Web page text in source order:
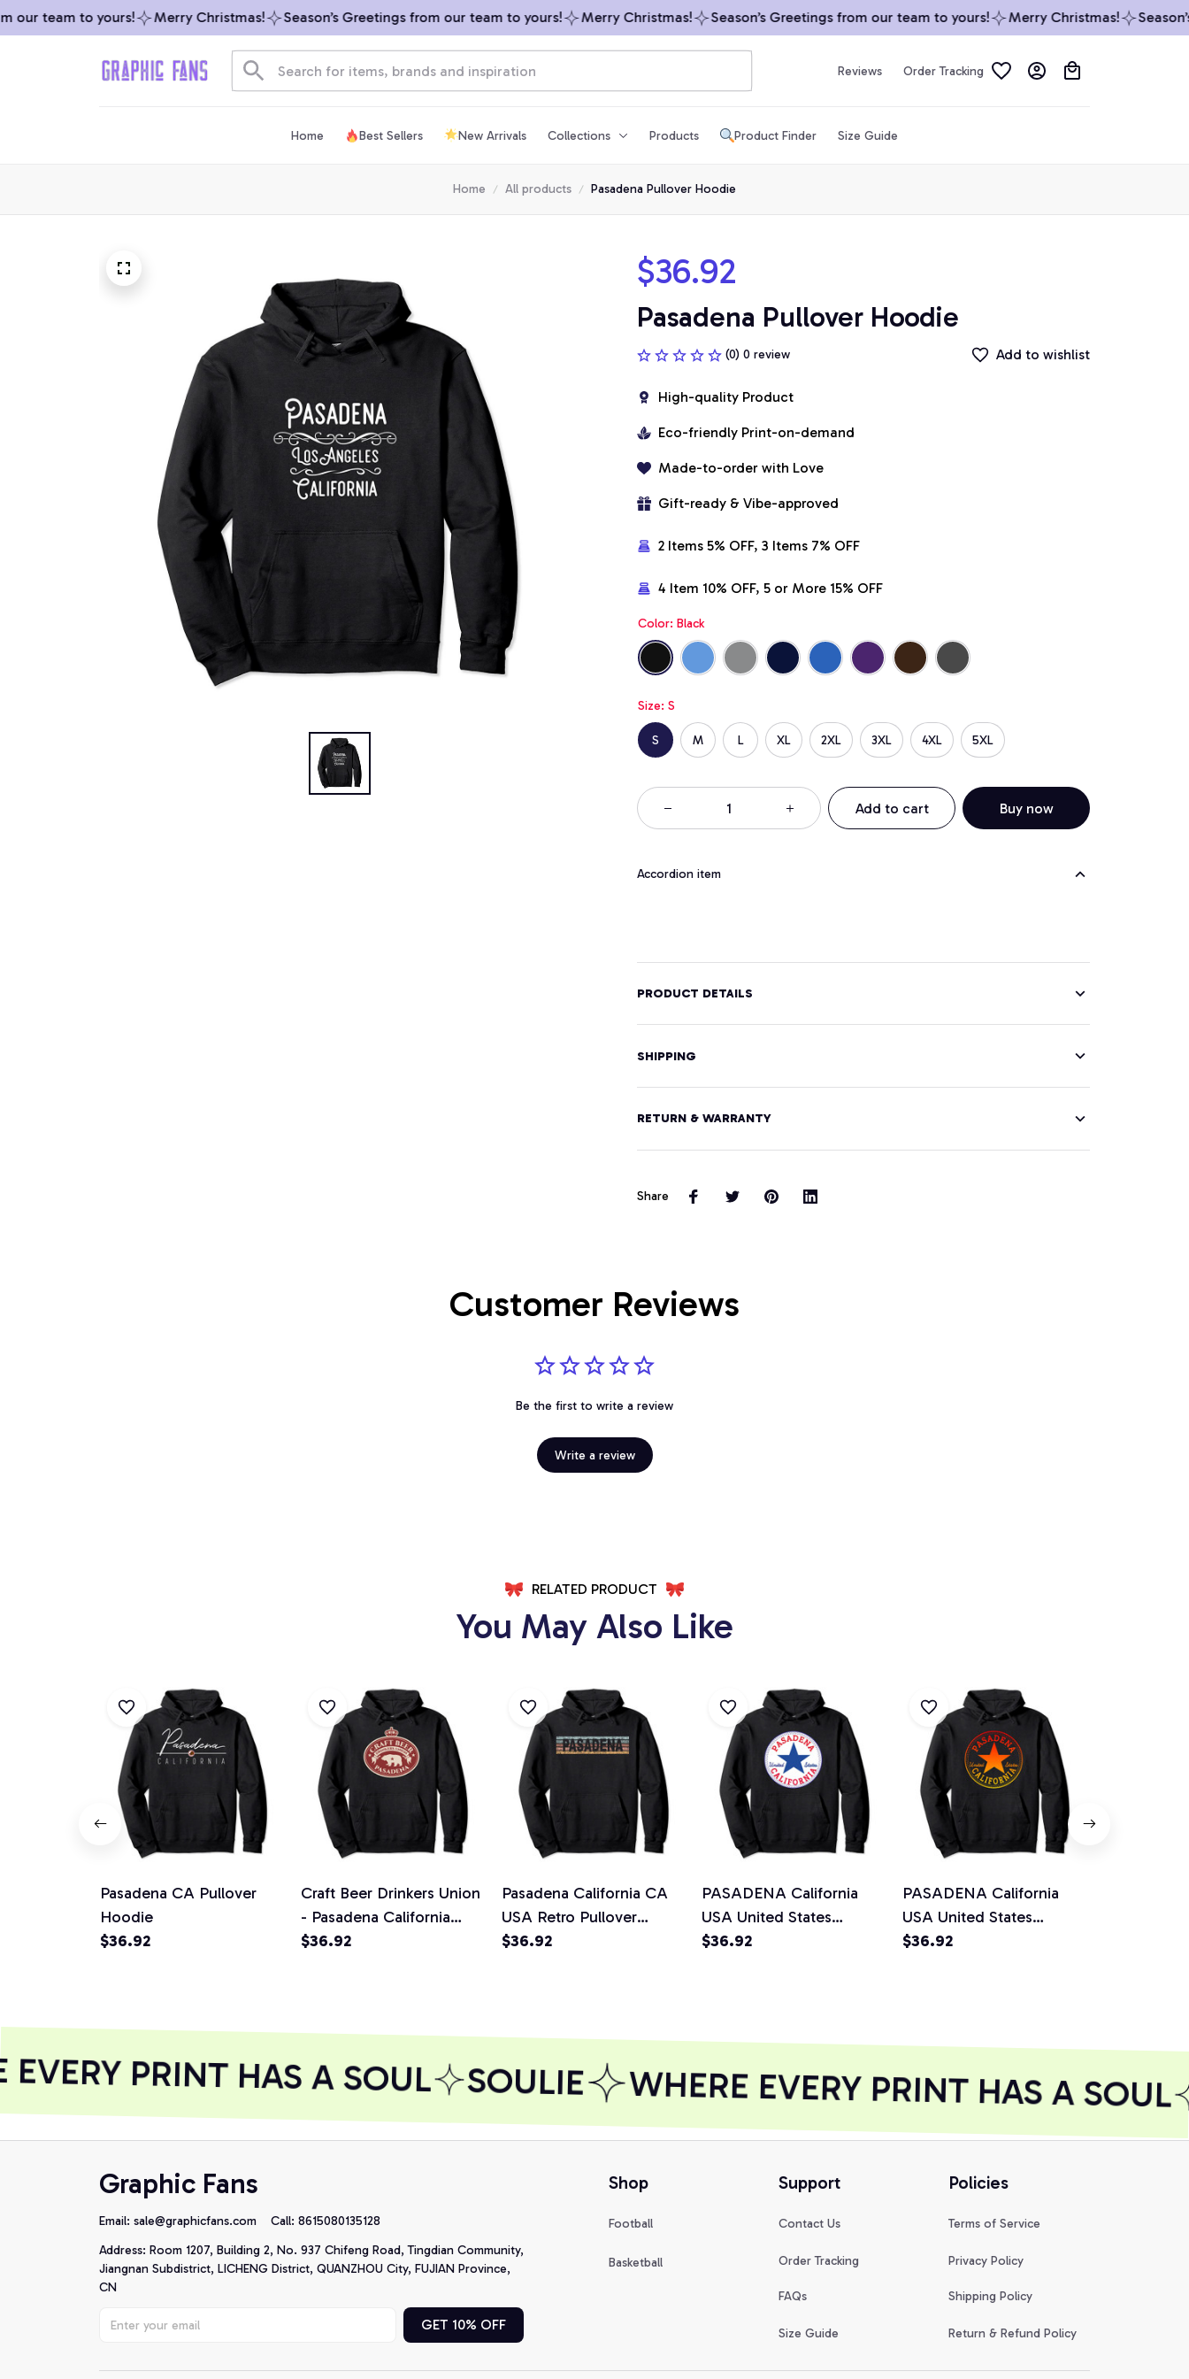
team to yours! Merry Christmas! Season’s Greetings from our team to yours! Merry Christmas! Season’s Greetings from our team to yours! Merry Christmas!
Reviews Order Tracking
Home Best Sellers New Arrivals Collections Products Product Finder Size Guide
Home All products Pasadena Pullover Hoodie
$36.92
Pasadena Pullover Hoodie
(0) 0 review Add to wishlist
High-quality Product
Eco-friendly Print-on-demand
Made-to-order with Love
Gift-ready & Vibe-approved
2 Items 5% OFF, 3 Items 7% OFF
4 Item 10% OFF, 5 or More 15% OFF
Color: Black
Size: S
S M L XL 2XL 3XL 4XL 5XL
Add to cart Buy now
Accordion item
PRODUCT DETAILS
SHIPPING
RETURN & WARRANTY
Share
Customer Reviews
Be the first to write a review
Write a review
RELATED PRODUCT
You May Also Like
Pasadena CA Pullover
Hoodie
$36.92
Craft Beer Drinkers Union
- Pasadena California
Pullover Hoodie
$36.92
Pasadena California CA
USA Retro Pullover
Hoodie
$36.92
PASADENA California
USA United States
Streetwear Pullover
$36.92
PASADENA California
USA United States
Streetwear Pullover
$36.92
PRINT HAS A SOUL SOULIE WHERE EVERY PRINT HAS A SOUL
Graphic Fans
Email: sale@graphicfans.com Call: 8615080135128
Address: Room 1207, Building 2, No. 937 Chifeng Road, Tingdian Community,
Jiangnan Subdistrict, LICHENG District, QUANZHOU City, FUJIAN Province,
CN
GET 10% OFF
Shop
Football
Basketball
Support
Contact Us
Order Tracking
FAQs
Size Guide
Policies
Terms of Service
Privacy Policy
Shipping Policy
Return & Refund Policy